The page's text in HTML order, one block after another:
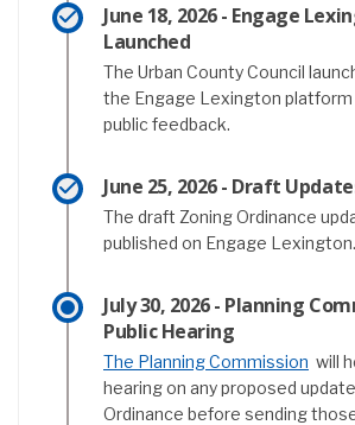
June 18, 2026 - Engage
Launched
The Urban County Council
the Engage Lexington
public feedback.
June 25, 2026 - Draft
The draft Zoning Ordinance
published on Engage Lexington.
July 30, 2026 - Planning
Public Hearing
The Planning Commission will
hearing on any proposed
Ordinance before sending